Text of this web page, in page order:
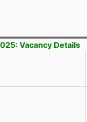
Vacancy Details